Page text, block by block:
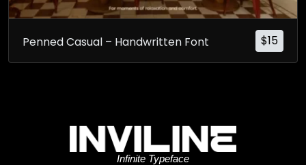
$15
Penned Casual – Handwritten Font
Infinite Typeface